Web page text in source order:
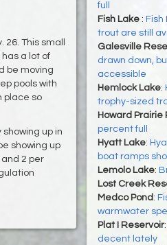
This small
a lot of
be moving
pools with
place so
up in
showing up
2 per
full
Fish Lake :
trout are still
Galesville
drawn down,
accessible
Hemlock Lake:
trophy-sized
Howard Prairie
percent full
Hyatt Lake:
boat ramps
Lemolo Lake:
Lost Creek
Medco Pond :
warmwater
Plat I Reservoir:
decent lately